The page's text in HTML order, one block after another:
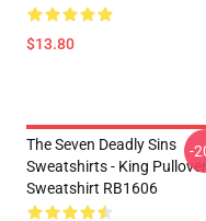
$13.80
The Seven Deadly Sins
Sweatshirts - King Pullover
Sweatshirt RB1606
-